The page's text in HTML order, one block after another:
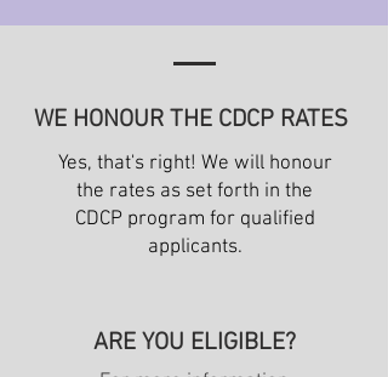
WE HONOUR THE CDCP RATES
Yes, that's right! We will honour
the rates as set forth in the
CDCP program for qualified
applicants.
ARE YOU ELIGIBLE?